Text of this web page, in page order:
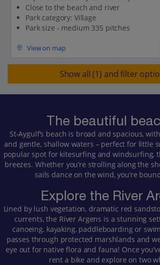
Close to the beach and river
Park category: Village
Park size - medium 335 pitches
View on map
Show all (1) and filter
The beautiful
St‑Aygulf’s beach is broad and spacious,
and gentle, shallow waters – perfect for little
popular spot for kitesurfing and windsurfing,
breezes. Whether you’re strolling along the
sails dance on the wind, you’re
Explore the River
Lined by lush vegetation, dramatic red
currents, the River Argens is a stunning
canoeing, kayaking, paddleboarding or
passes through protected marshlands and
eye out for native flora and fauna! Once
rent a bike and explore on two